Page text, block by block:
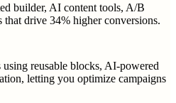
builder, AI content tools, A/B
that drive 34% higher conversions.
reusable blocks, AI-powered
letting you optimize campaigns